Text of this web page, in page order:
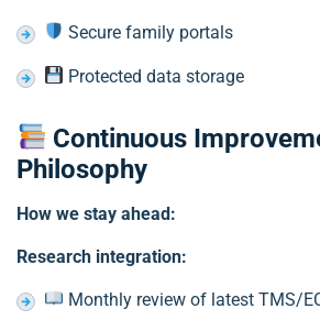
Secure family portals
Protected data storage
Continuous
Philosophy
How we stay ahead:
Research integration:
Monthly review of latest TMS/